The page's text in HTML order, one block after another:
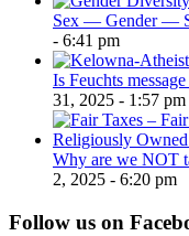
Sex — Gender —
- 6:41 pm
Is Feuchts
31, 2025 - 1:57 pm
Why are we NOT
2, 2025 - 6:20 pm
Follow us on